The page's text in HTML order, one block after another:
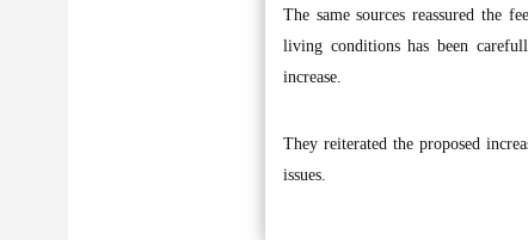
The same sources reassured the
living conditions has been
increase.
They reiterated the proposed
issues.